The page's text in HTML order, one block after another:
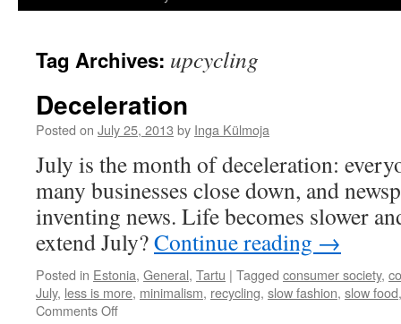
Tag Archives: upcycling
Deceleration
Posted on July 25, 2013 by Inga Külmoja
July is the month of deceleration:
many businesses close down, and
inventing news. Life becomes slower
extend July?Continue reading →
Posted in Estonia, General, Tartu | Tagged consumer society,
July, less is more, minimalism, recycling, slow fashion, slow food
Comments Offon